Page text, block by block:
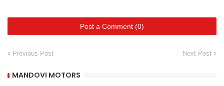
Post a Comment (0)
Previous Post Next Post
MANDOVI MOTORS